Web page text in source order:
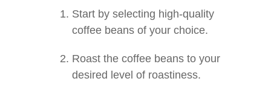
Start by selecting high-quality
coffee beans of your choice.
Roast the coffee beans to your
desired level of roastiness.